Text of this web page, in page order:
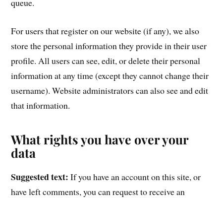
queue.
For users that register on our website (if any), we also
store the personal information they provide in their user
profile. All users can see, edit, or delete their personal
information at any time (except they cannot change their
username). Website administrators can also see and edit
that information.
What rights you have over your
data
Suggested text:If you have an account on this site, or
have left comments, you can request to receive an